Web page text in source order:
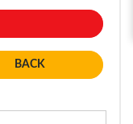
BACK